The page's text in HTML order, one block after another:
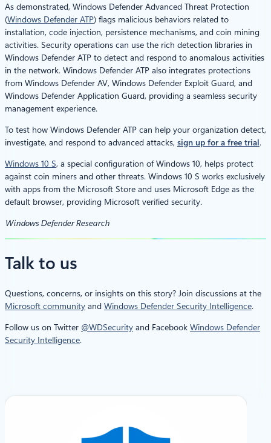
As demonstrated, Windows Defender Advanced Threat Protection
(Windows Defender ATP) flags malicious behaviors related to
installation, code injection, persistence mechanisms, and coin mining
activities. Security operations can use the rich detection libraries in
Windows Defender ATP to detect and respond to anomalous activities
in the network. Windows Defender ATP also integrates protections
from Windows Defender AV, Windows Defender Exploit Guard, and
Windows Defender Application Guard, providing a seamless security
management experience.
To test how Windows Defender ATP can help your organization detect,
investigate, and respond to advanced attacks, sign up for a free trial.
Windows 10 S, a special configuration of Windows 10, helps protect
against coin miners and other threats. Windows 10 S works exclusively
with apps from the Microsoft Store and uses Microsoft Edge as the
default browser, providing Microsoft verified security.
Windows Defender Research
Talk to us
Questions, concerns, or insights on this story? Join discussions at the
Microsoft community and Windows Defender Security Intelligence.
Follow us on Twitter @WDSecurity and Facebook Windows Defender
Security Intelligence.